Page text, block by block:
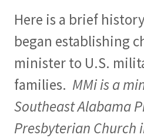
Here is a brief
began establishing
minister to U.S.
families. MMi is a
Southeast Alabama
Presbyterian Church